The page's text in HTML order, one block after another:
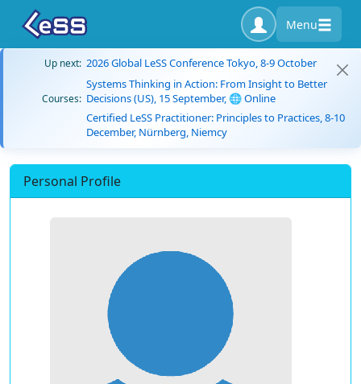
Menu
Up next: 2026 Global LeSS Conference Tokyo, 8-9 October
Courses:
Systems Thinking in Action: From Insight to Better
Decisions (US), 15 September, 🌐 Online
Certified LeSS Practitioner: Principles to Practices, 8-10
December, Nürnberg, Niemcy
Personal Profile